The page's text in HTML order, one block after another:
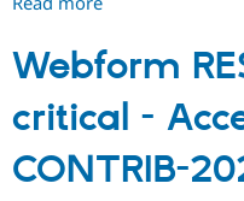
-
Responsive
JavaScript
Modal
Image
Gallery
Webform
critical -
CONTRIB-